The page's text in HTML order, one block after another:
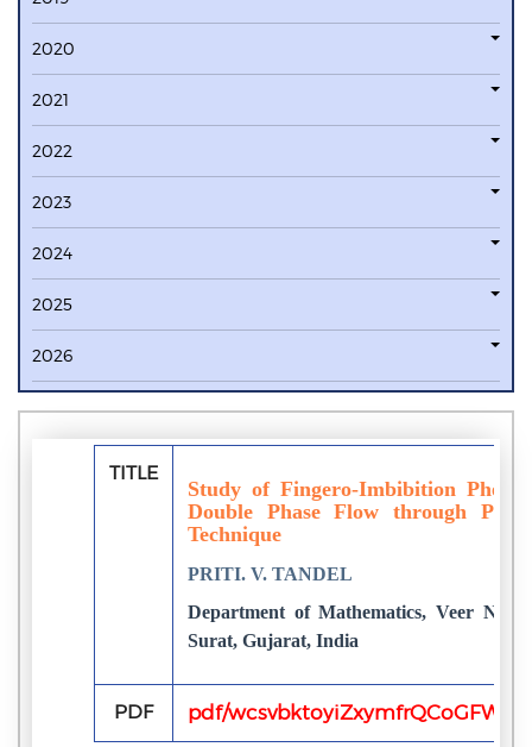
2020
2021
2022
2023
2024
2025
2026
TITLE
Study of Fingero-Imbibition
Double Phase Flow through
Technique
PRITI. V. TANDEL
Department of Mathematics, Veer
Surat, Gujarat, India
PDF pdf/